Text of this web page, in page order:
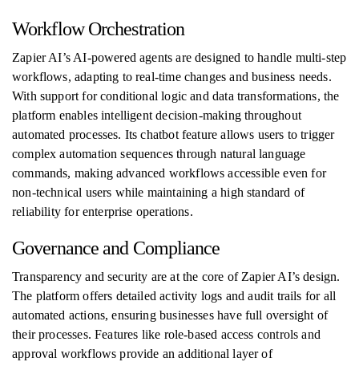
Workflow Orchestration
Zapier AI’s AI-powered agents are designed to handle multi-step
workflows, adapting to real-time changes and business needs.
With support for conditional logic and data transformations, the
platform enables intelligent decision-making throughout
automated processes. Its chatbot feature allows users to trigger
complex automation sequences through natural language
commands, making advanced workflows accessible even for
non-technical users while maintaining a high standard of
reliability for enterprise operations.
Governance and Compliance
Transparency and security are at the core of Zapier AI’s design.
The platform offers detailed activity logs and audit trails for all
automated actions, ensuring businesses have full oversight of
their processes. Features like role-based access controls and
approval workflows provide an additional layer of